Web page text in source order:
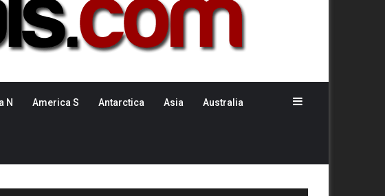
N America S Antarctica Asia Australia Sidebar